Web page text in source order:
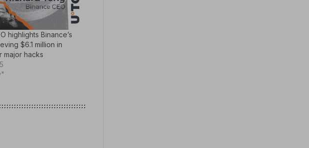
highlights Binance’s
$6.1 million in
major hacks